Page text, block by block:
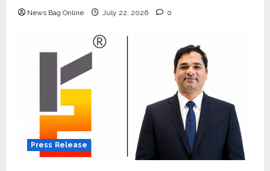
News Bag Online July 22, 2026 0
Press Release